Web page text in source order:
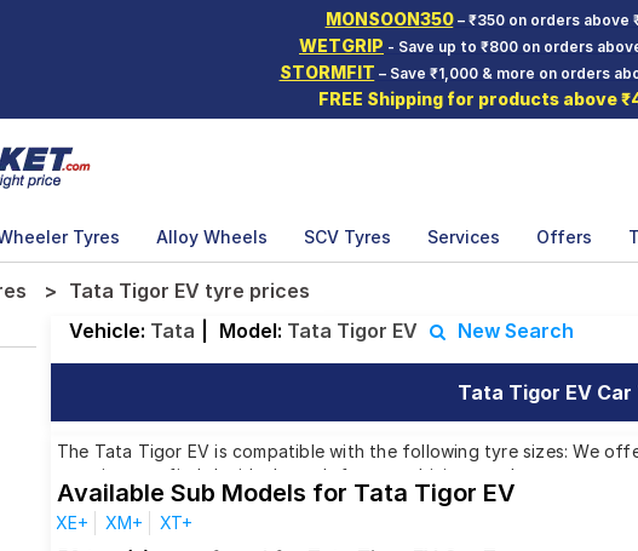
MONSOON350– ₹350 on orders above
WETGRIP - Save up to ₹800 on orders
STORMFIT – Save ₹1,000 & more on orders
FREE Shipping for products above
Tyres Alloy Wheels SCV Tyres Services Offers
Tata Tigor EV tyre prices
Vehicle: Tata Model: Tata Tigor EV New Search
Tata Tigor EV
The Tata Tigor EV is compatible with the following tyre sizes: We
ensuring you find the ideal match for your driving needs.
Available Sub Models for Tata Tigor EV
XE+ XM+ XT+